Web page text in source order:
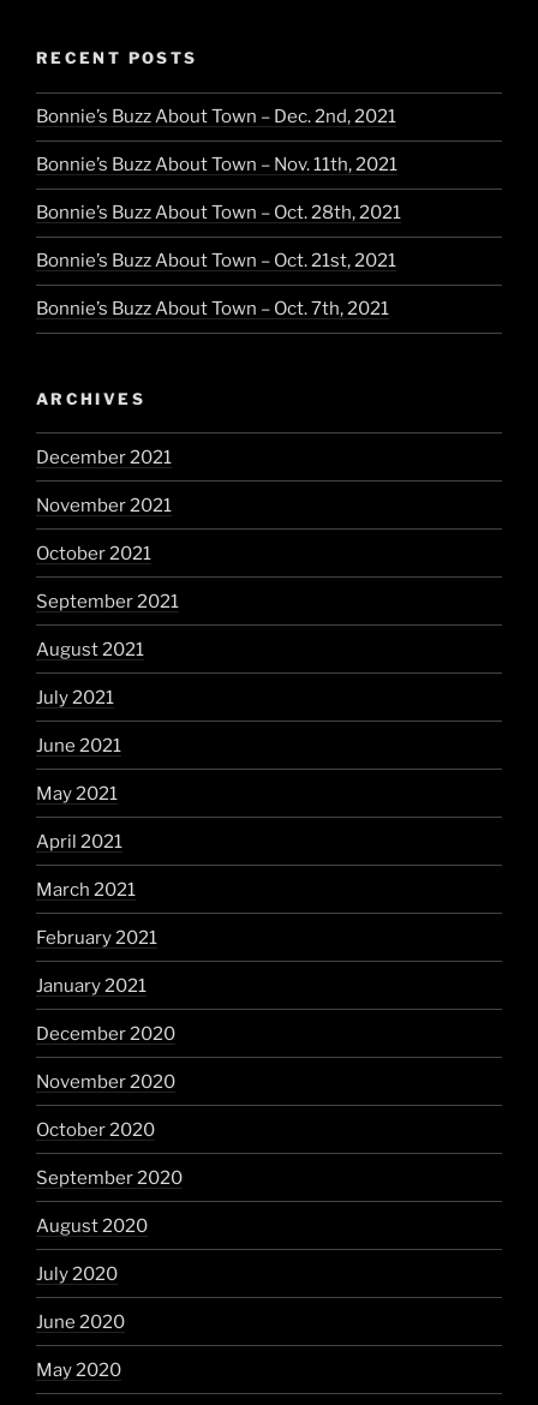
RECENT POSTS
Bonnie’s Buzz About Town – Dec. 2nd, 2021
Bonnie’s Buzz About Town – Nov. 11th, 2021
Bonnie’s Buzz About Town – Oct. 28th, 2021
Bonnie’s Buzz About Town – Oct. 21st, 2021
Bonnie’s Buzz About Town – Oct. 7th, 2021
ARCHIVES
December 2021
November 2021
October 2021
September 2021
August 2021
July 2021
June 2021
May 2021
April 2021
March 2021
February 2021
January 2021
December 2020
November 2020
October 2020
September 2020
August 2020
July 2020
June 2020
May 2020